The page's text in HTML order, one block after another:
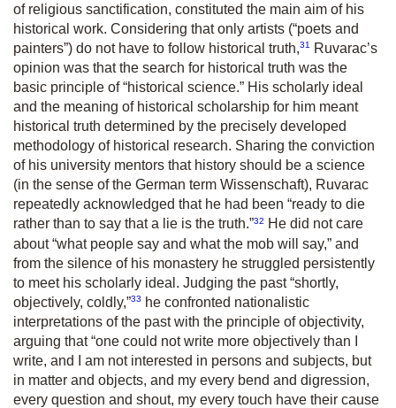
of religious sanctification, constituted the main aim of his
historical work. Considering that only artists (“poets and
painters”) do not have to follow historical truth,31
Ruvarac’s
opinion was that the search for historical truth was the
basic principle of “historical science.” His scholarly ideal
and the meaning of historical scholarship for him meant
historical truth determined by the precisely developed
methodology of historical research. Sharing the conviction
of his university mentors that history should be a science
(in the sense of the German term Wissenschaft), Ruvarac
repeatedly acknowledged that he had been “ready to die
rather than to say that a lie is the truth.”32
He did not care
about “what people say and what the mob will say,” and
from the silence of his monastery he struggled persistently
to meet his scholarly ideal. Judging the past “shortly,
objectively, coldly,”33
he confronted nationalistic
interpretations of the past with the principle of objectivity,
arguing that “one could not write more objectively than I
write, and I am not interested in persons and subjects, but
in matter and objects, and my every bend and digression,
every question and shout, my every touch have their cause